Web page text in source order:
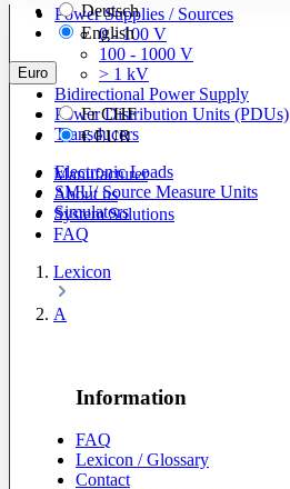
Power Supplies / Sources
0 - 100 V
100 - 1000 V
> 1 kV
Bidirectional Power Supply
Power Distribution Units (PDUs)
Transducers
Electronic Loads
SMU/ Source Measure Units
Simulators
Deutsch
English
Euro
FrCHF
€EUR
Manufacturer
About us
System Solutions
FAQ
Lexicon
A
Information
FAQ
Lexicon / Glossary
Contact